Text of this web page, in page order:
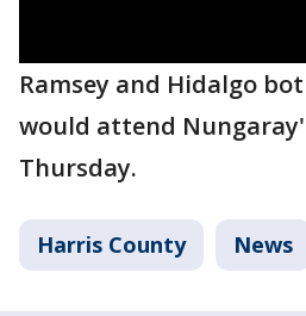
Ramsey and Hidalgo
would attend
Thursday.
Harris County News